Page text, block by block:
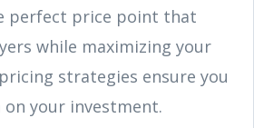
perfect price point that
while maximizing your
strategies ensure you
your investment.